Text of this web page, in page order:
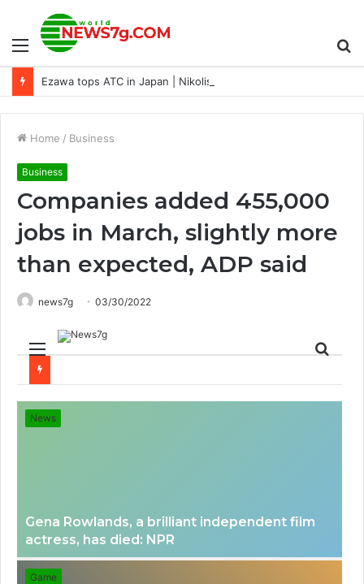
Menu
Ezawa tops ATC in Japan | Nikolis P8 | Swain P14
Home / Business
Business
Companies added 455,000
jobs in March, slightly more
than expected, ADP said
news7g 03/30/2022
Menu
News
Gena Rowlands, a brilliant independent film
actress, has died: NPR
Game